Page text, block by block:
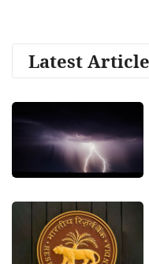
Latest